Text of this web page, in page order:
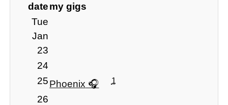
datemy gigs
Tue
Jan
23
24
25Phoenix 1
26